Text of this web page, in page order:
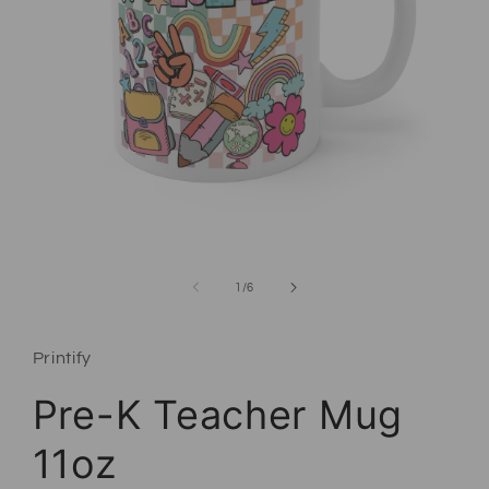
1 /of
6
Printify
Pre-K Teacher Mug
11oz